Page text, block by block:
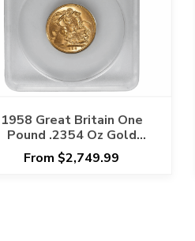
1958 Great Britain One
Pound .2354 Oz Gold
Sovereign ANACS MS 66
From $2,749.99